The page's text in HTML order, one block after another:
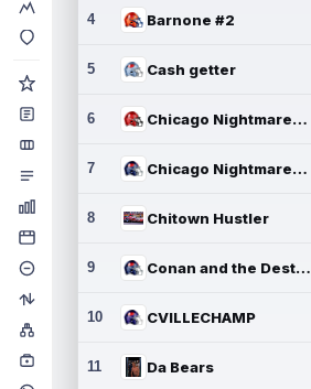
4 Barnone #2
5 Cash getter
6 Chicago Nightmares Inc.
7 Chicago Nightmares Inc.2
8 Chitown Hustler
9 Conan and the Destroyers
10 CVILLECHAMP
11 Da Bears